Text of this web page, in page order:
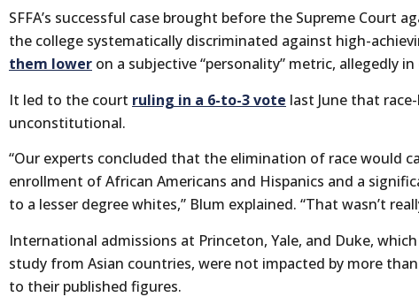
SFFA’s successful case brought before the Supreme Court
the college systematically discriminated against high-
them lower on a subjective “personality” metric, allegedly
It led to the court ruling in a 6-to-3 vote last June that
unconstitutional.
“Our experts concluded that the elimination of race would
enrollment of African Americans and Hispanics and a
to a lesser degree whites,” Blum explained. “That wasn’t
International admissions at Princeton, Yale, and Duke,
study from Asian countries, were not impacted by more
to their published figures.